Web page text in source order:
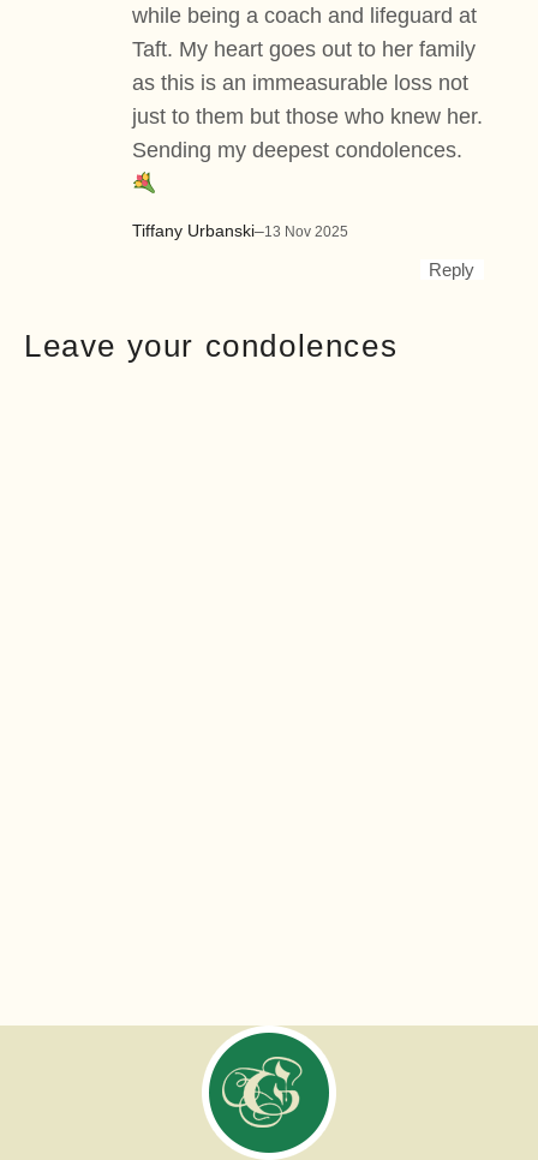
Tiffany Urbanski–13 Nov 2025
while being a coach and lifeguard at
Taft. My heart goes out to her family
as this is an immeasurable loss not
just to them but those who knew her.
Sending my deepest condolences.
Reply
Leave your condolences